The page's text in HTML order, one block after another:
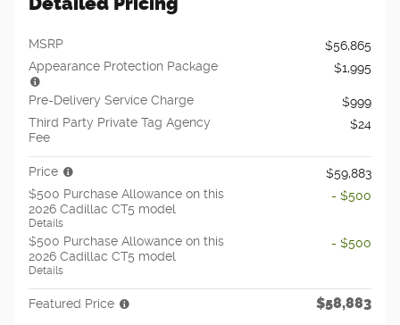
MSRP
$56,865
Appearance Protection Package
$1,995
Pre-Delivery Service Charge
$999
Third Party Private Tag Agency
Fee
$24
Price
$59,883
$500 Purchase Allowance on this
2026 Cadillac CT5 model
Details
- $500
$500 Purchase Allowance on this
2026 Cadillac CT5 model
Details
- $500
Featured Price $58,883